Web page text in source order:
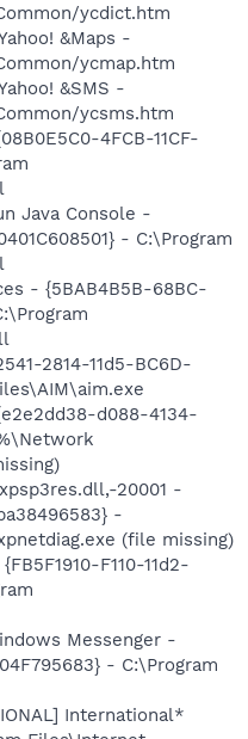
ycdict.htm
&Maps -
ycmap.htm
&SMS -
ycsms.htm
4FCB-11CF-
Java Console -
- C:\Program
- {5BAB4B5B-68BC-
2814-11d5-BC6D-
d088-4134-
20001 -
-
(file missing)
F110-11d2-
Messenger -
- C:\Program
International*